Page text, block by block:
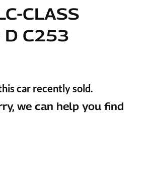
CLASS
D C253
car recently sold.
we can help you find